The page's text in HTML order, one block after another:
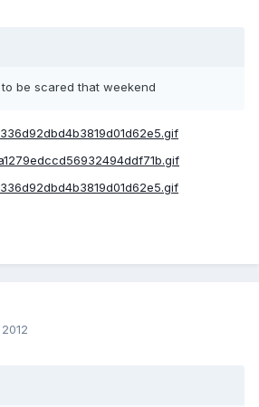
be scared that weekend